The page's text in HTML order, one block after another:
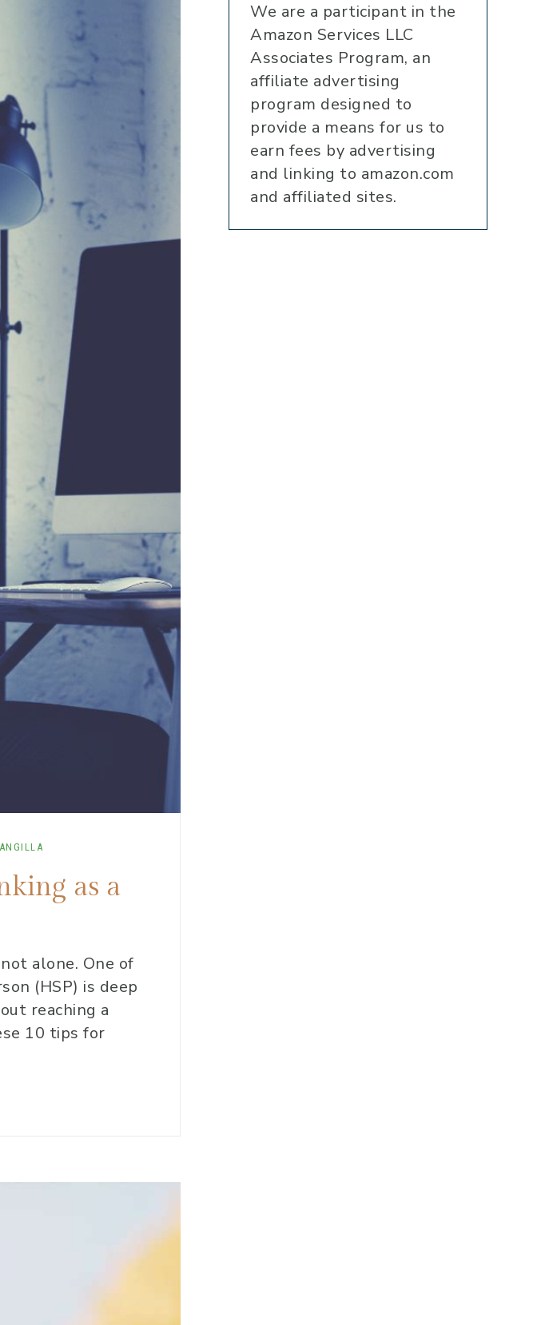
as a
alone. One of
(HSP) is deep
reaching a
10 tips for
We are a participant in the
Amazon Services LLC
Associates Program, an
affiliate advertising
program designed to
provide a means for us to
earn fees by advertising
and linking to amazon.com
and affiliated sites.